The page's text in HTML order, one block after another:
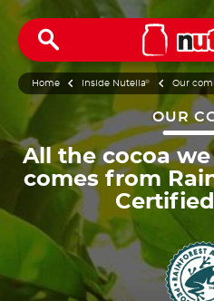
Home Inside Nutella® Our
OUR
All the cocoa
comes from